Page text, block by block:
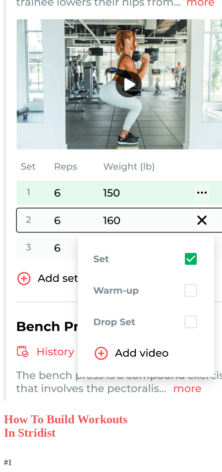
How To Build Workouts
In Stridist
#1